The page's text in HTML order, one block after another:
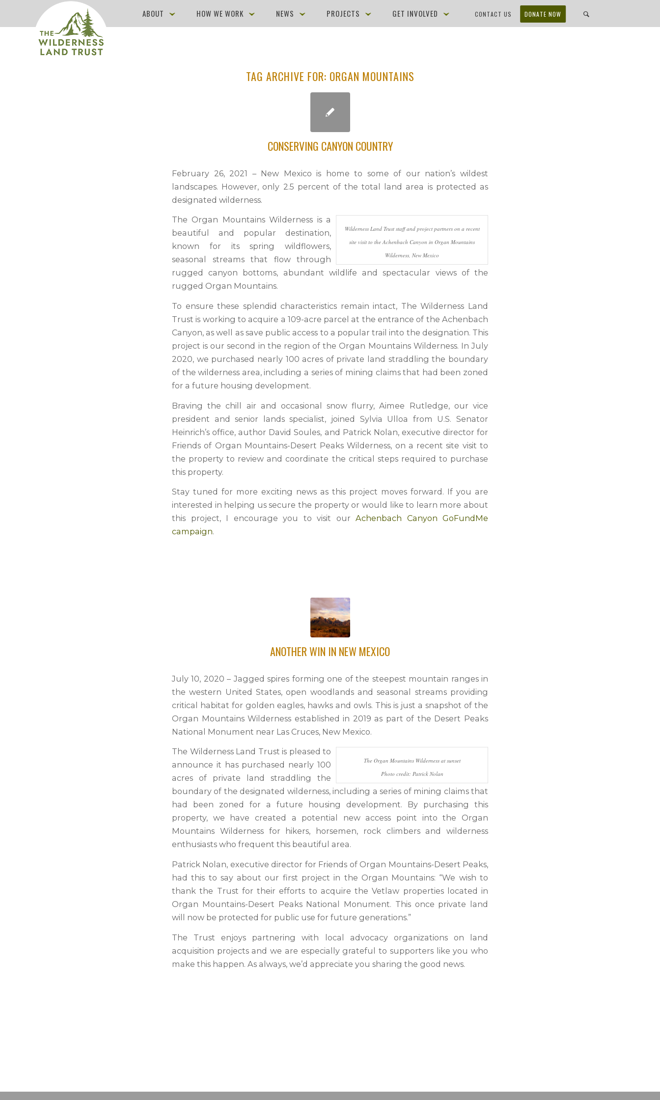
ABOUT HOW WE WORK NEWS PROJECTS GET INVOLVED CONTACT US DONATE NOW
TAG ARCHIVE FOR: ORGAN MOUNTAINS
CONSERVING CANYON COUNTRY
February 26, 2021 – New Mexico is home to some of our nation’s wildest
landscapes. However, only 2.5 percent of the total land area is protected as
designated wilderness.
Wilderness Land Trust staff and project partners on a recent
site visit to the Achenbach Canyon in Organ Mountains
Wilderness, New Mexico
The Organ Mountains Wilderness is a
beautiful and popular destination,
known for its spring wildflowers,
seasonal streams that flow through
rugged canyon bottoms, abundant wildlife and spectacular views of the
rugged Organ Mountains.
To ensure these splendid characteristics remain intact, The Wilderness Land
Trust is working to acquire a 109-acre parcel at the entrance of the Achenbach
Canyon, as well as save public access to a popular trail into the designation. This
project is our second in the region of the Organ Mountains Wilderness. In July
2020, we purchased nearly 100 acres of private land straddling the boundary
of the wilderness area, including a series of mining claims that had been zoned
for a future housing development.
Braving the chill air and occasional snow flurry, Aimee Rutledge, our vice
president and senior lands specialist, joined Sylvia Ulloa from U.S. Senator
Heinrich’s office, author David Soules, and Patrick Nolan, executive director for
Friends of Organ Mountains-Desert Peaks Wilderness, on a recent site visit to
the property to review and coordinate the critical steps required to purchase
this property.
Stay tuned for more exciting news as this project moves forward. If you are
interested in helping us secure the property or would like to learn more about
this project, I encourage you to visit our Achenbach Canyon GoFundMe
campaign.
ANOTHER WIN IN NEW MEXICO
July 10, 2020 – Jagged spires forming one of the steepest mountain ranges in
the western United States, open woodlands and seasonal streams providing
critical habitat for golden eagles, hawks and owls. This is just a snapshot of the
Organ Mountains Wilderness established in 2019 as part of the Desert Peaks
National Monument near Las Cruces, New Mexico.
The Organ Mountains Wilderness at sunset
Photo credit: Patrick Nolan
The Wilderness Land Trust is pleased to
announce it has purchased nearly 100
acres of private land straddling the
boundary of the designated wilderness, including a series of mining claims that
had been zoned for a future housing development. By purchasing this
property, we have created a potential new access point into the Organ
Mountains Wilderness for hikers, horsemen, rock climbers and wilderness
enthusiasts who frequent this beautiful area.
Patrick Nolan, executive director for Friends of Organ Mountains-Desert Peaks,
had this to say about our first project in the Organ Mountains: “We wish to
thank the Trust for their efforts to acquire the Vetlaw properties located in
Organ Mountains-Desert Peaks National Monument. This once private land
will now be protected for public use for future generations.”
The Trust enjoys partnering with local advocacy organizations on land
acquisition projects and we are especially grateful to supporters like you who
make this happen. As always, we’d appreciate you sharing the good news.